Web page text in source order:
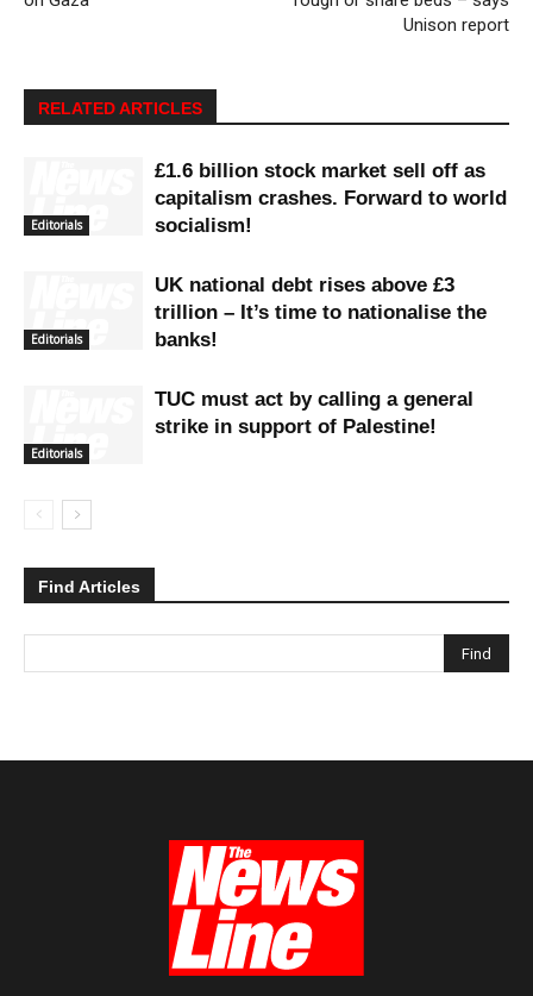
Unison report
RELATED ARTICLES
Editorials
£1.6 billion stock market sell off as
capitalism crashes. Forward to world
socialism!
Editorials
UK national debt rises above £3
trillion – It’s time to nationalise the
banks!
Editorials
TUC must act by calling a general
strike in support of Palestine!
Find Articles